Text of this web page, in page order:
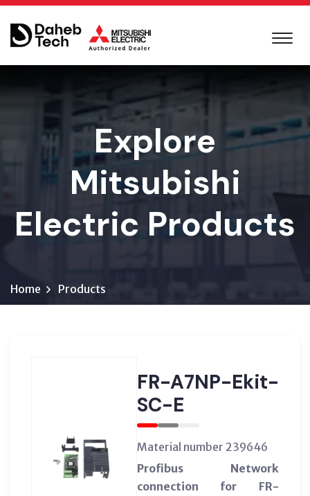
Explore
Mitsubishi
Electric Products
Home Products
FR-A7NP-Ekit-
SC-E
Material number 239646
Profibus Network
connection for FR-